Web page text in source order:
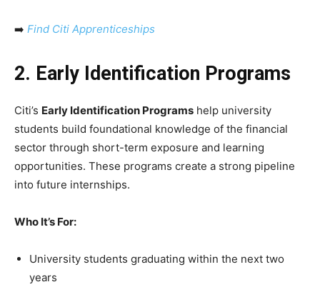
➡️ Find Citi Apprenticeships
2. Early Identification Programs
Citi’s Early Identification Programs help university
students build foundational knowledge of the financial
sector through short-term exposure and learning
opportunities. These programs create a strong pipeline
into future internships.
Who It’s For:
University students graduating within the next two
years